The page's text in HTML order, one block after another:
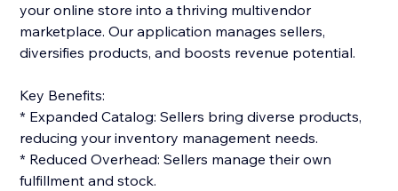
your online store into a thriving multivendor
marketplace. Our application manages sellers,
diversifies products, and boosts revenue potential.
Key Benefits:
* Expanded Catalog: Sellers bring diverse products,
reducing your inventory management needs.
* Reduced Overhead: Sellers manage their own
fulfillment and stock.